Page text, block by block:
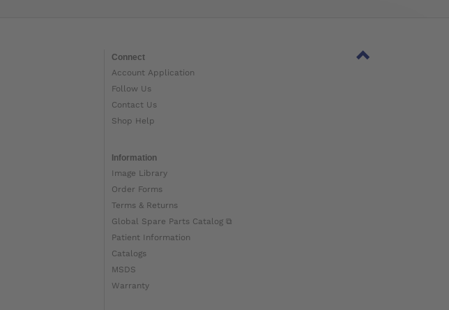
Connect
Account Application
Follow Us
Contact Us
Shop Help
Information
Image Library
Order Forms
Terms & Returns
Global Spare Parts Catalog ⧉
Patient Information
Catalogs
MSDS
Warranty